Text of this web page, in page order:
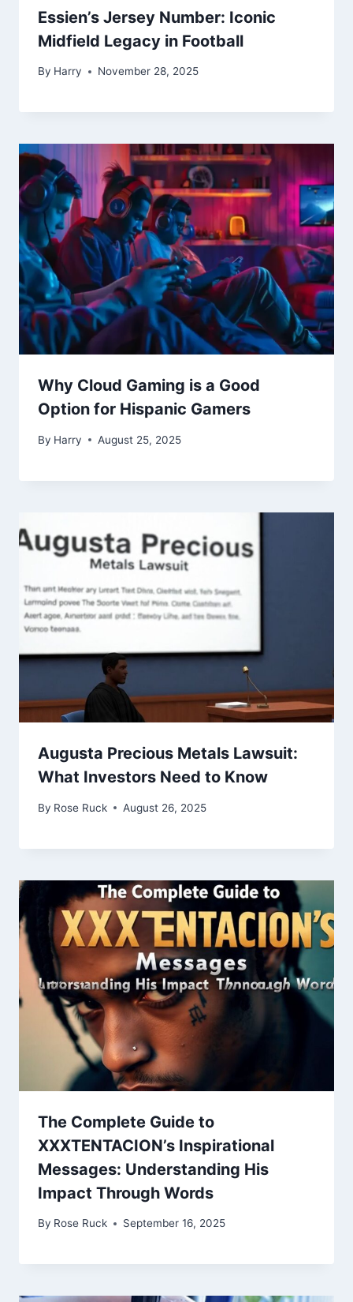
Essien’s Jersey Number: Iconic
Midfield Legacy in Football
By Harry November 28, 2025
Why Cloud Gaming is a Good
Option for Hispanic Gamers
By Harry August 25, 2025
Augusta Precious Metals Lawsuit:
What Investors Need to Know
By Rose Ruck August 26, 2025
The Complete Guide to
XXXTENTACION’s Inspirational
Messages: Understanding His
Impact Through Words
By Rose Ruck September 16, 2025